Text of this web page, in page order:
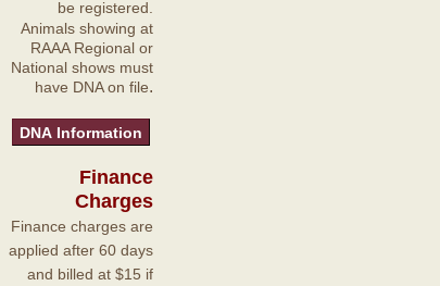
be registered.
Animals showing at
RAAA Regional or
National shows must
have DNA on file.
Finance
Charges
Finance charges are
applied after 60 days
and billed at $15 if